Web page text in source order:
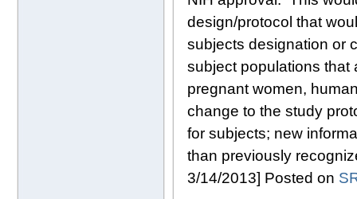
design/protocol that
subjects designation or
subject populations that
pregnant women,
change to the study
for subjects; new
than previously
3/14/2013] Posted on